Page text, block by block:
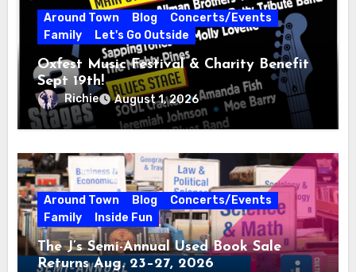
Around Town Blog
Concerts/Events
Family
Let's Go Outside
Oxfest Music Festival & Charity Benefit
Sept 19th!
Richie August 1, 2026
Around Town Blog
Concerts/Events
Family
Inside Fun
The J’s Semi-Annual Used Book Sale
Returns Aug. 23–27, 2026